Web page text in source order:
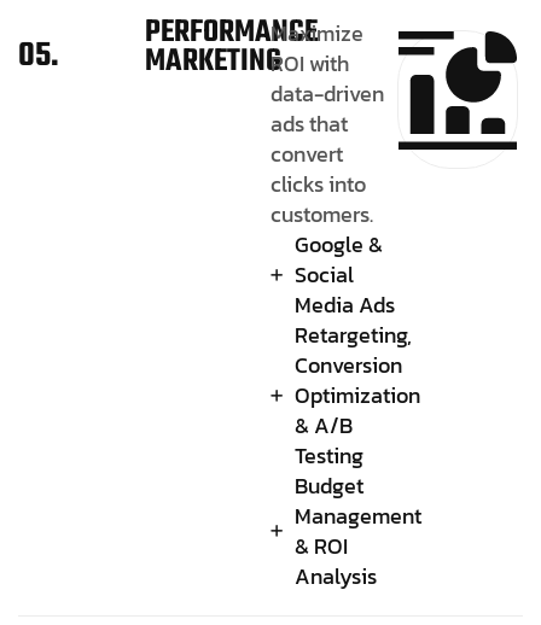
05. PERFORMANCE
MARKETING
Maximize
ROI with
data-driven
ads that
convert
clicks into
customers.
Google &
Social
Media Ads
Retargeting,
Conversion
Optimization
& A/B
Testing
Budget
Management
& ROI
Analysis